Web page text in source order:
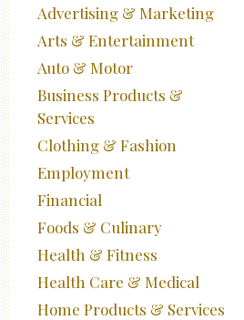
Advertising & Marketing
Arts & Entertainment
Auto & Motor
Business Products &
Services
Clothing & Fashion
Employment
Financial
Foods & Culinary
Health & Fitness
Health Care & Medical
Home Products & Services